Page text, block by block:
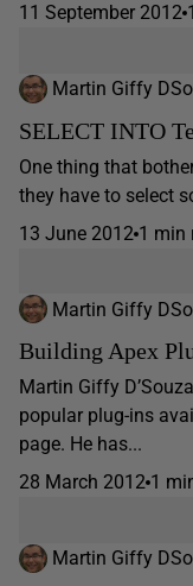
11 September 2012
Martin Giffy
SELECT INTO
One thing that
they have to select
13 June 2012 1 min
Martin Giffy
Building Apex
Martin Giffy
popular plug-ins
page. He has...
28 March 2012 1
Martin Giffy